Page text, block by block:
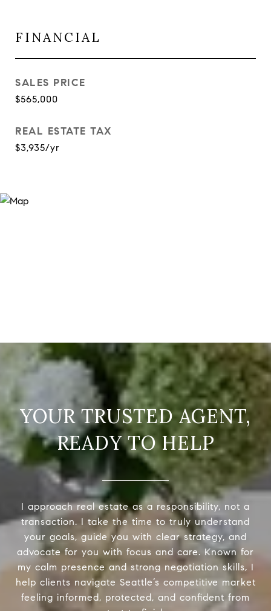
FINANCIAL
SALES PRICE
$565,000
REAL ESTATE TAX
$3,935/yr
READY TO HELP
I approach real estate as a responsibility, not a
transaction. I take the time to truly understand
your goals, guide you with clear strategy, and
advocate for you with focus and care. Known for
my calm presence and strong negotiation skills, I
help clients navigate Seattle’s competitive market
feeling informed, protected, and confident from